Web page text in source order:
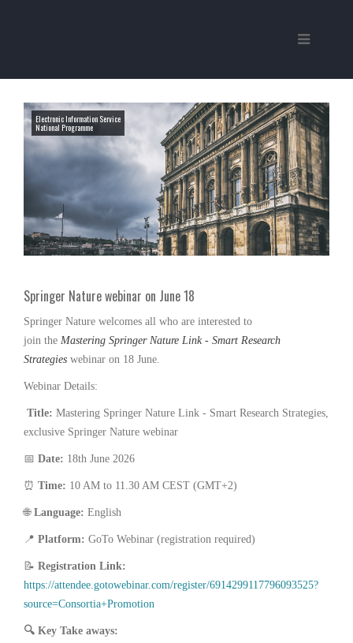
Electronic Information Service
National Programme
Springer Nature webinar on June 18
Springer Nature welcomes all who are interested to
join the Mastering Springer Nature Link - Smart Research
Strategies webinar on 18 June.
Webinar Details:
Title: Mastering Springer Nature Link - Smart Research Strategies,
exclusive Springer Nature webinar
📅 Date: 18th June 2026
⏰ Time: 10 AM to 11.30 AM CEST (GMT+2)
🌐 Language: English
📍 Platform: GoTo Webinar (registration required)
📝 Registration Link:
https://attendee.gotowebinar.com/register/6914299117796093525?
source=Consortia+Promotion
🔍 Key Take aways: